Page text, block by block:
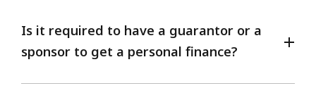
Is it required to have a guarantor or a
sponsor to get a personal finance?